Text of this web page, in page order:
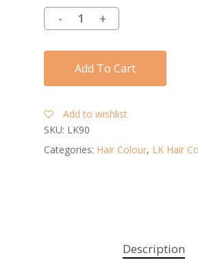
Add To Cart
Add to wishlist
SKU: LK90
Categories: Hair Colour, LK Hair
Description